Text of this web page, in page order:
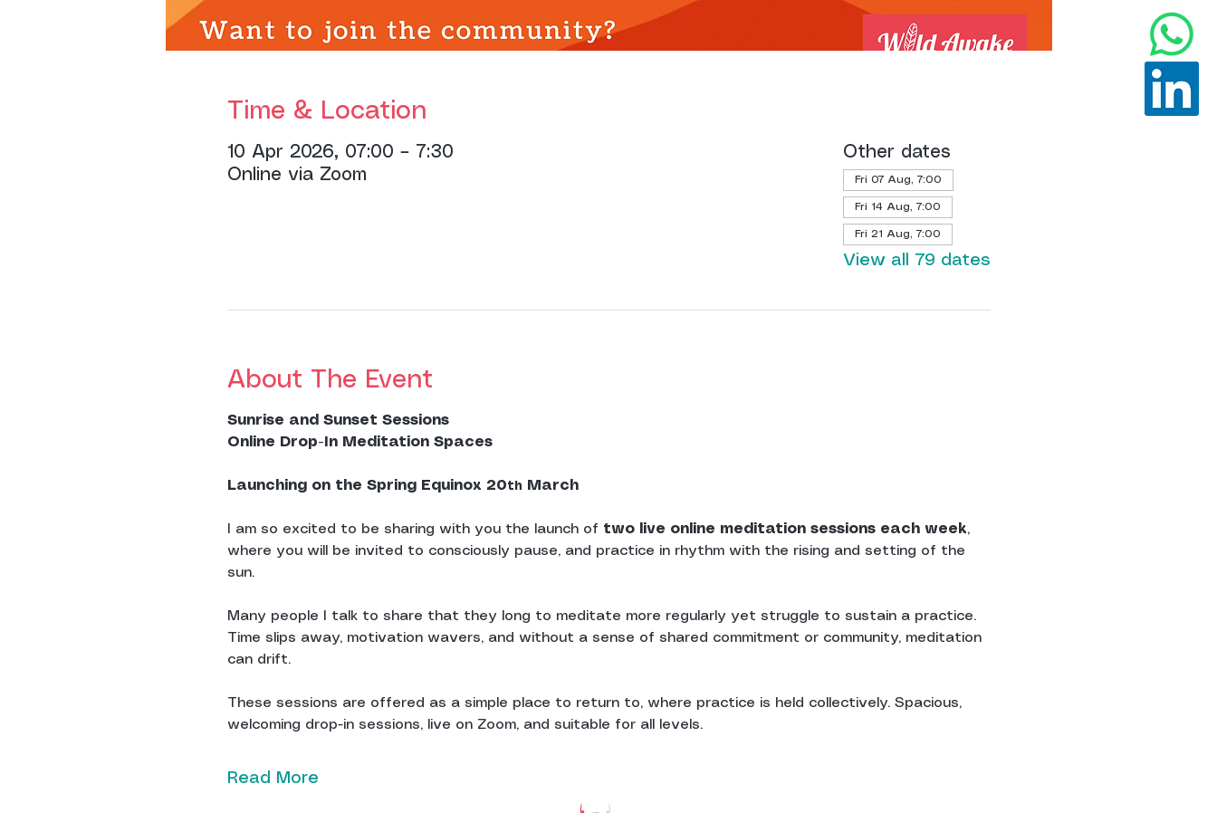
Time & Location
10 Apr 2026, 07:00 – 7:30
Online via Zoom
Other dates
Fri 07 Aug, 7:00
Fri 14 Aug, 7:00
Fri 21 Aug, 7:00
View all 79 dates
About The Event
Sunrise and Sunset Sessions
Online Drop-In Meditation Spaces
Launching on the Spring Equinox 20th March
I am so excited to be sharing with you the launch of two live online meditation sessions each week,
where you will be invited to consciously pause, and practice in rhythm with the rising and setting of the
sun.
Many people I talk to share that they long to meditate more regularly yet struggle to sustain a practice.
Time slips away, motivation wavers, and without a sense of shared commitment or community, meditation
can drift.
These sessions are offered as a simple place to return to, where practice is held collectively. Spacious,
welcoming drop-in sessions, live on Zoom, and suitable for all levels.
Read More